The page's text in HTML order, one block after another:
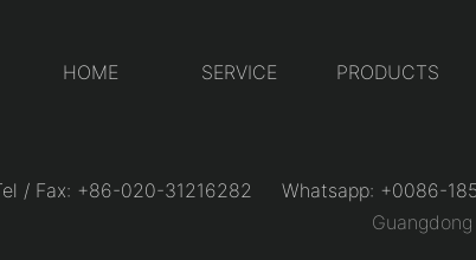
HOME SERVICE PRODUCTS
/ Fax: +86-020-31216282 Whatsapp: +0086-